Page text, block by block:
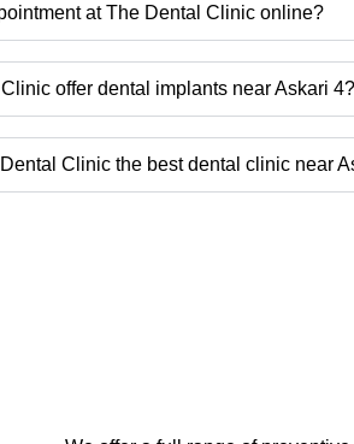
at The Dental Clinic online?
offer dental implants near Askari 4?
Clinic the best dental clinic near